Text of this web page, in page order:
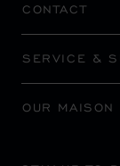
CONTACT
SERVICE &
OUR MAISON